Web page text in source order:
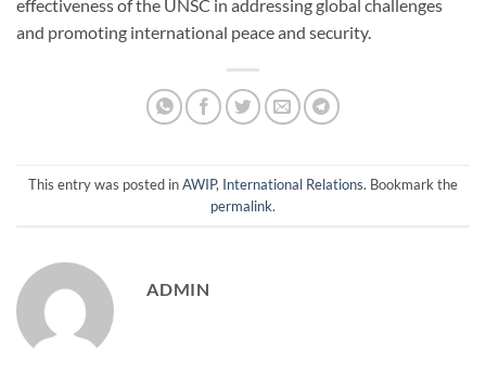
effectiveness of the UNSC in addressing global challenges
and promoting international peace and security.
This entry was posted inAWIP, International Relations. Bookmark the
permalink.
ADMIN